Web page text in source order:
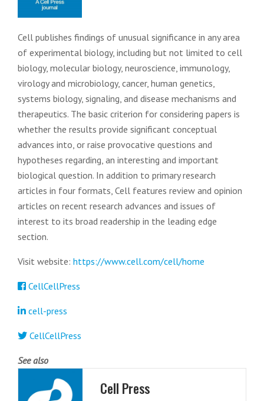
Cell publishes findings of unusual significance in any area
of experimental biology, including but not limited to cell
biology, molecular biology, neuroscience, immunology,
virology and microbiology, cancer, human genetics,
systems biology, signaling, and disease mechanisms and
therapeutics. The basic criterion for considering papers is
whether the results provide significant conceptual
advances into, or raise provocative questions and
hypotheses regarding, an interesting and important
biological question. In addition to primary research
articles in four formats, Cell features review and opinion
articles on recent research advances and issues of
interest to its broad readership in the leading edge
section.
Visit website: https://www.cell.com/cell/home
CellCellPress
cell-press
CellCellPress
See also
Cell Press